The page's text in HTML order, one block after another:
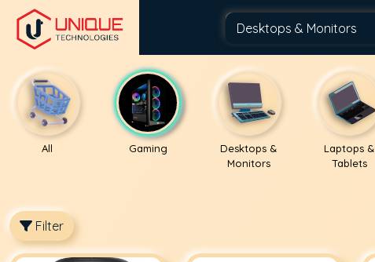
All Gaming
Desktops &
Monitors
Laptops &
Tablets
Filter